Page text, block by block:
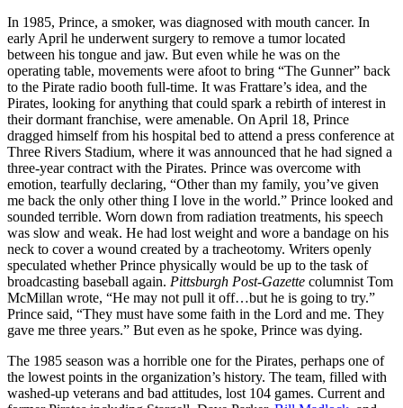
In 1985, Prince, a smoker, was diagnosed with mouth cancer. In
early April he underwent surgery to remove a tumor located
between his tongue and jaw. But even while he was on the
operating table, movements were afoot to bring “The Gunner” back
to the Pirate radio booth full-time. It was Frattare’s idea, and the
Pirates, looking for anything that could spark a rebirth of interest in
their dormant franchise, were amenable. On April 18, Prince
dragged himself from his hospital bed to attend a press conference at
Three Rivers Stadium, where it was announced that he had signed a
three-year contract with the Pirates. Prince was overcome with
emotion, tearfully declaring, “Other than my family, you’ve given
me back the only other thing I love in the world.” Prince looked and
sounded terrible. Worn down from radiation treatments, his speech
was slow and weak. He had lost weight and wore a bandage on his
neck to cover a wound created by a tracheotomy. Writers openly
speculated whether Prince physically would be up to the task of
broadcasting baseball again. Pittsburgh Post-Gazette columnist Tom
McMillan wrote, “He may not pull it off…but he is going to try.”
Prince said, “They must have some faith in the Lord and me. They
gave me three years.” But even as he spoke, Prince was dying.
The 1985 season was a horrible one for the Pirates, perhaps one of
the lowest points in the organization’s history. The team, filled with
washed-up veterans and bad attitudes, lost 104 games. Current and